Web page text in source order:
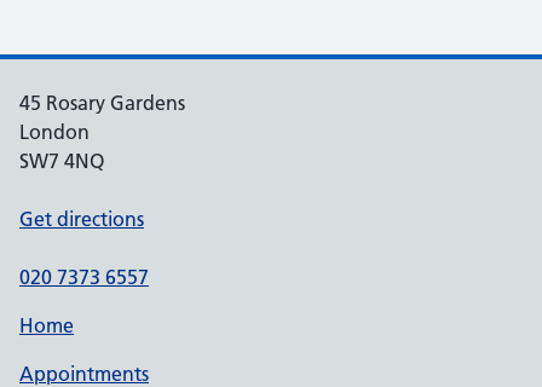
45 Rosary Gardens
London
SW7 4NQ
Get directions
020 7373 6557
Home
Appointments